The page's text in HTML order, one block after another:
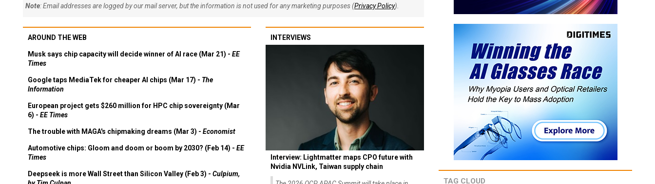
Note: Email addresses are logged by our mail server, but the information is not used for any marketing purposes (Privacy Policy).
AROUND THE WEB
Musk says chip capacity will decide winner of AI race (Mar 21) - EE
Times
Google taps MediaTek for cheaper AI chips (Mar 17) - The
Information
European project gets $260 million for HPC chip sovereignty (Mar
6) - EE Times
The trouble with MAGA's chipmaking dreams (Mar 3) - Economist
Automotive chips: Gloom and doom or boom by 2030? (Feb 14) - EE
Times
Deepseek is more Wall Street than Silicon Valley (Feb 3) - Culpium,
INTERVIEWS
Interview: Lightmatter maps CPO future with
Nvidia NVLink, Taiwan supply chain
TAG CLOUD